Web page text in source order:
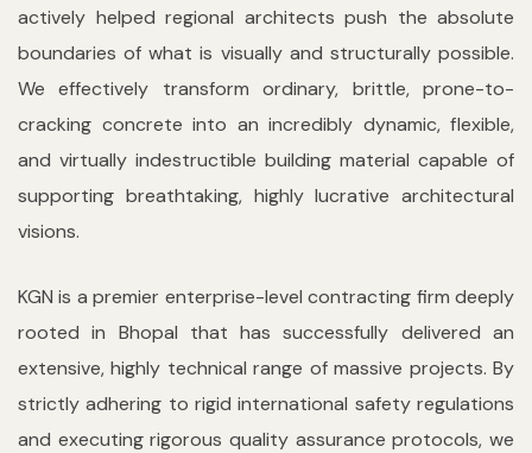
actively helped regional architects push the absolute
boundaries of what is visually and structurally possible.
We effectively transform ordinary, brittle, prone-to-
cracking concrete into an incredibly dynamic, flexible,
and virtually indestructible building material capable of
supporting breathtaking, highly lucrative architectural
visions.
KGN is a premier enterprise-level contracting firm deeply
rooted in Bhopal that has successfully delivered an
extensive, highly technical range of massive projects. By
strictly adhering to rigid international safety regulations
and executing rigorous quality assurance protocols, we